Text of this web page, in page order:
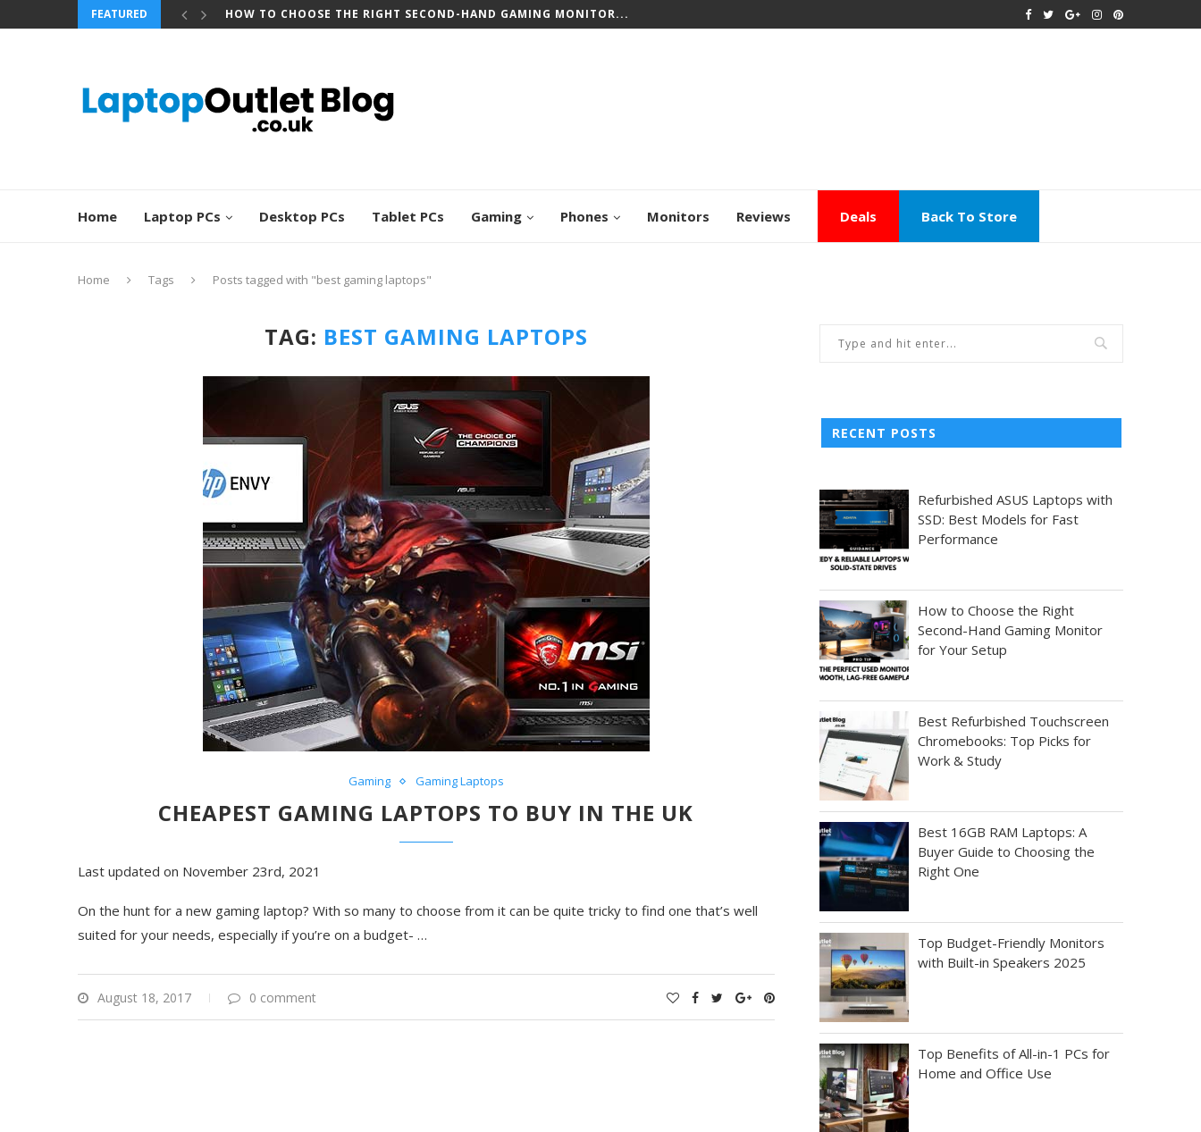
FEATURED HOW TO CHOOSE THE RIGHT SECOND-HAND GAMING MONITOR...
Home Laptop PCs Desktop PCs Tablet PCs Gaming Phones Monitors Reviews Deals Back To Store
Home Tags Posts tagged with "best gaming laptops"
TAG: BEST GAMING LAPTOPS
Gaming Gaming Laptops
CHEAPEST GAMING LAPTOPS TO BUY IN THE UK
Last updated on November 23rd, 2021
On the hunt for a new gaming laptop? With so many to choose from it can be quite tricky to find one that’s well
suited for your needs, especially if you’re on a budget- …
August 18, 2017 0 comment
RECENT POSTS
Refurbished ASUS Laptops with
SSD: Best Models for Fast
Performance
How to Choose the Right
Second-Hand Gaming Monitor
for Your Setup
Best Refurbished Touchscreen
Chromebooks: Top Picks for
Work & Study
Best 16GB RAM Laptops: A
Buyer Guide to Choosing the
Right One
Top Budget-Friendly Monitors
with Built-in Speakers 2025
Top Benefits of All-in-1 PCs for
Home and Office Use